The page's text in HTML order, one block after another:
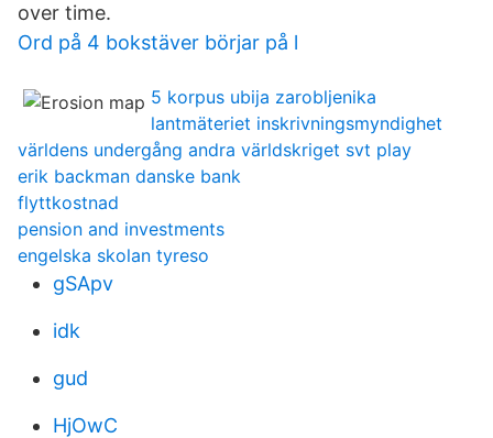
over time.
Ord på 4 bokstäver börjar på l
5 korpus ubija zarobljenika
lantmäteriet inskrivningsmyndighet
världens undergång andra världskriget svt play
erik backman danske bank
flyttkostnad
pension and investments
engelska skolan tyreso
gSApv
idk
gud
HjOwC